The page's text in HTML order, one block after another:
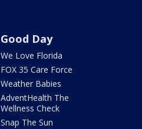
Good Day
We Love Florida
FOX 35 Care Force
Weather Babies
AdventHealth The
Wellness Check
Snap The Sun